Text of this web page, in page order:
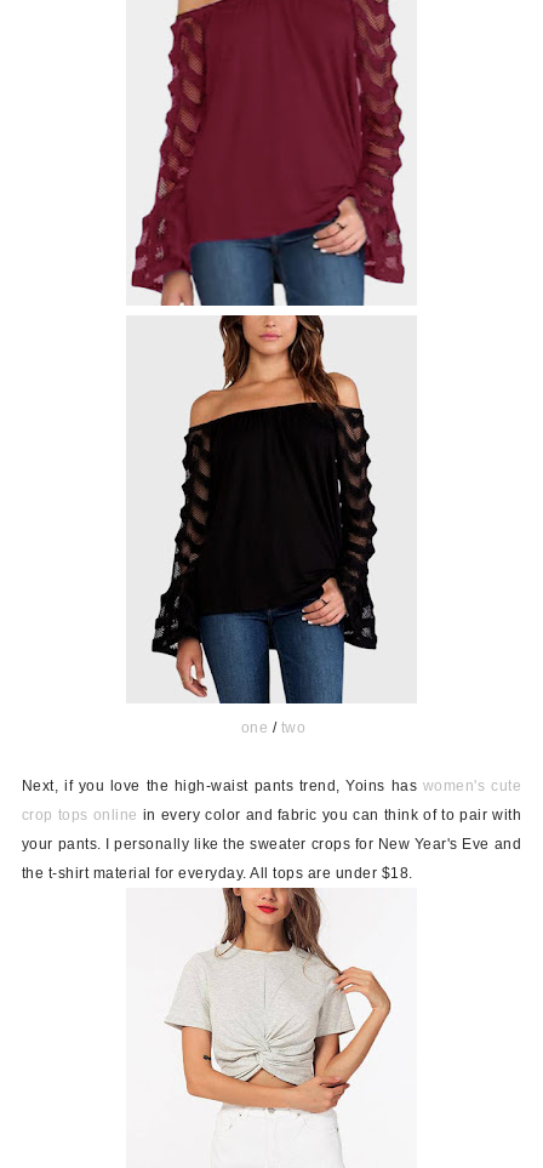
one / two
Next, if you love the high-waist pants trend, Yoins has women's cute
crop tops online in every color and fabric you can think of to pair with
your pants. I personally like the sweater crops for New Year's Eve and
the t-shirt material for everyday. All tops are under $18.